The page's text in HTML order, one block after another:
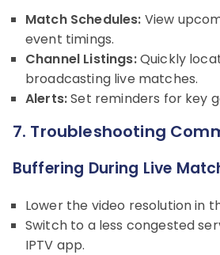
Match Schedules: View
event timings.
Channel Listings:Quickly
broadcasting live matches.
Alerts:Set reminders for key
7. Troubleshooting
Buffering During Live
Lower the video resolution in
Switch to a less congested
IPTV app.